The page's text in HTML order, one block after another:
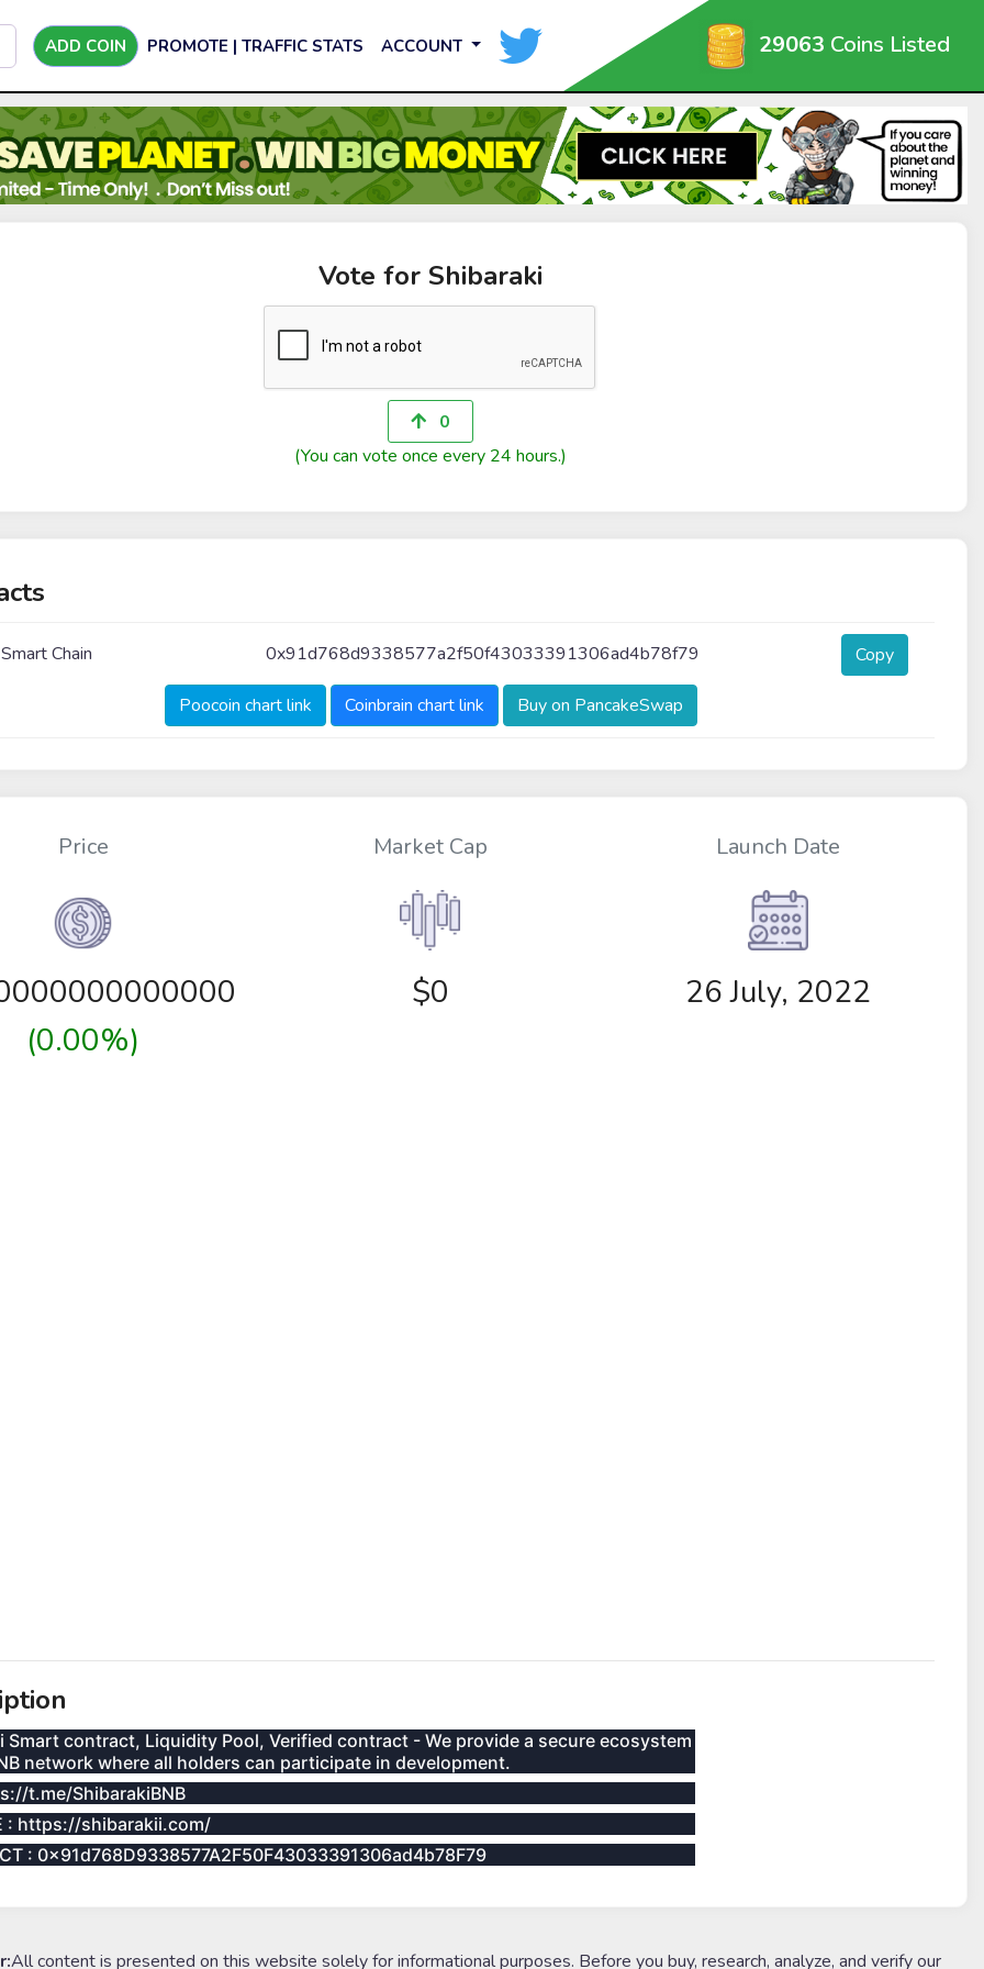
ADD COIN PROMOTE | TRAFFIC STATS ACCOUNT 29063 Coins Listed
Vote for Shibaraki
0
(You can vote once every 24 hours.)
Chain 0x91d768d9338577a2f50f43033391306ad4b78f79 Copy
Poocoin chart link Coinbrain chart link Buy on PancakeSwap
Price
(0.00%)
Market Cap
$0
Launch Date
26 July, 2022
Smart contract, Liquidity Pool, Verified contract - We provide a secure ecosystem
network where all holders can participate in development.
t.me/ShibarakiBNB
: https://shibarakii.com/
: 0x91d768D9338577A2F50F43033391306ad4b78F79
All content is presented on this website solely for informational purposes. Before you buy, research, analyze, and verify our